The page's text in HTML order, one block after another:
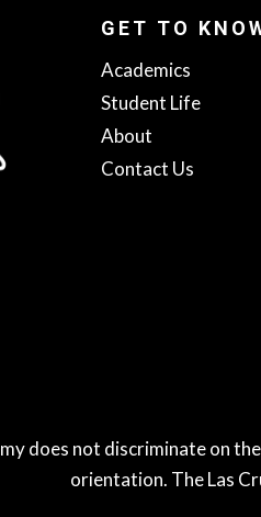
GET TO
Academics
Student Life
About
Contact Us
does not discriminate on
orientation. The Las